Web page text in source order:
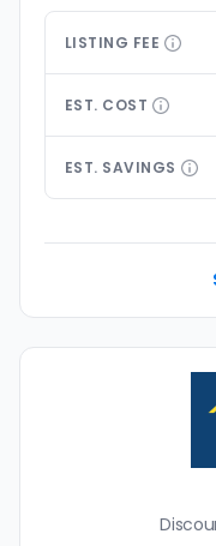
LISTING FEE
EST. COST
EST. SAVINGS